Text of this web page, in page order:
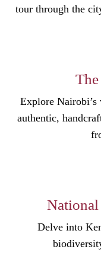
tour through the
Explore Nairobi’s
authentic,
Delve into